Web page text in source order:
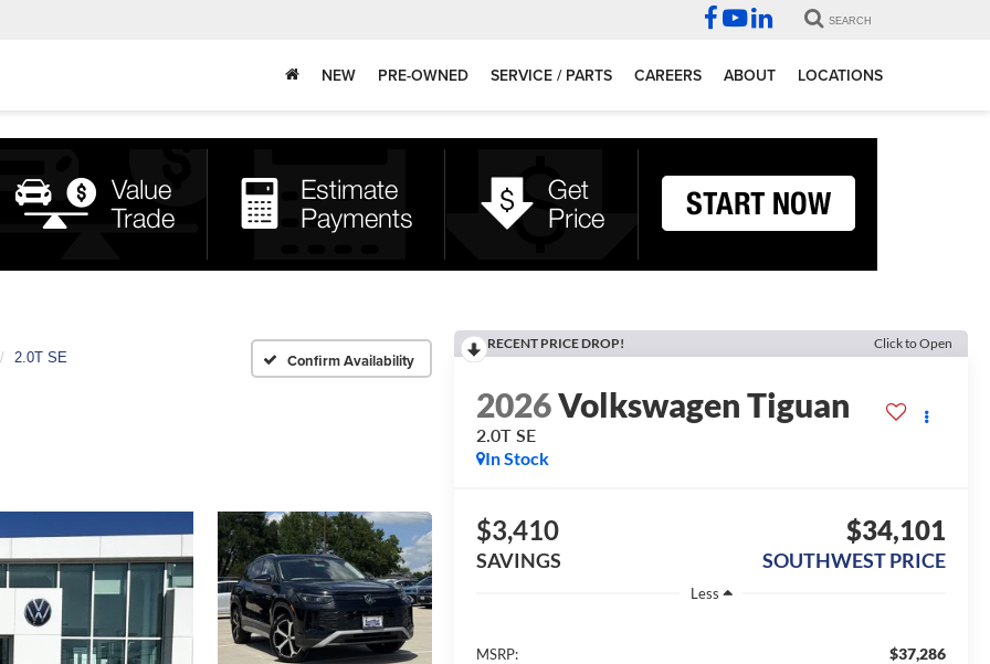
SEARCH
NEW PRE-OWNED SERVICE / PARTS CAREERS ABOUT LOCATIONS
2.0T SE Confirm Availability
RECENT PRICE DROP! Click to Open
2026Volkswagen Tiguan
2.0T SE
In Stock
$3,410
SAVINGS
$34,101
SOUTHWEST PRICE
Less
MSRP: $37,286